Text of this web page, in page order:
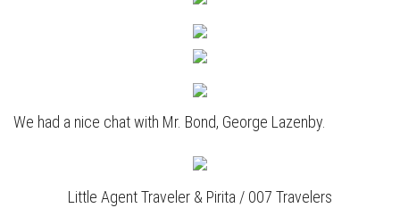
We had a nice chat with Mr. Bond, George Lazenby.
Little Agent Traveler & Pirita / 007 Travelers